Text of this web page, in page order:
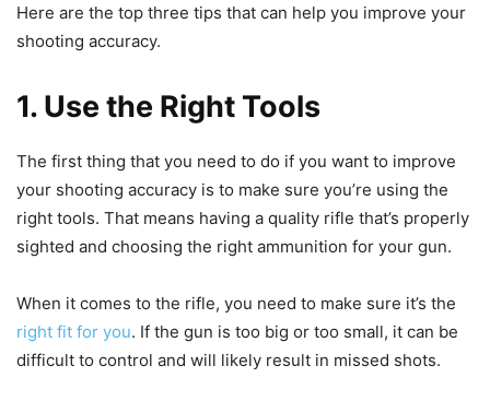
Here are the top three tips that can help you improve your
shooting accuracy.
1. Use the Right Tools
The first thing that you need to do if you want to improve
your shooting accuracy is to make sure you’re using the
right tools. That means having a quality rifle that’s properly
sighted and choosing the right ammunition for your gun.
When it comes to the rifle, you need to make sure it’s the
right fit for you. If the gun is too big or too small, it can be
difficult to control and will likely result in missed shots.